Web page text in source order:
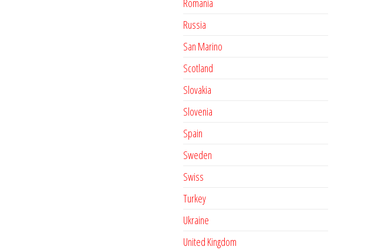
Romania
Russia
San Marino
Scotland
Slovakia
Slovenia
Spain
Sweden
Swiss
Turkey
Ukraine
United Kingdom